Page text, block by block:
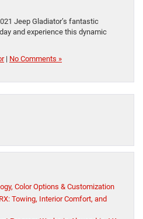
Jeep Gladiator’s fantastic
and experience this dynamic
| No Comments »
Color Options & Customization
Towing, Interior Comfort, and